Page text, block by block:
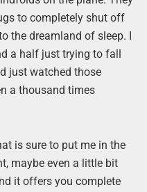
to completely shut off
the dreamland of sleep. I
a half just trying to fall
just watched those
a thousand times
is sure to put me in the
maybe even a little bit
it offers you complete